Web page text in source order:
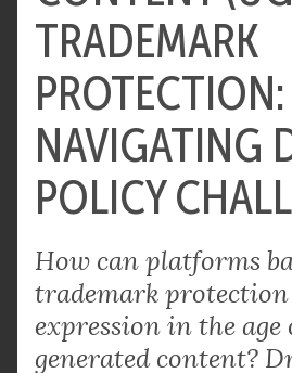
TRADEMARK
PROTECTION:
NAVIGATING
POLICY
How can platforms
trademark protection
expression in the age
generated content?